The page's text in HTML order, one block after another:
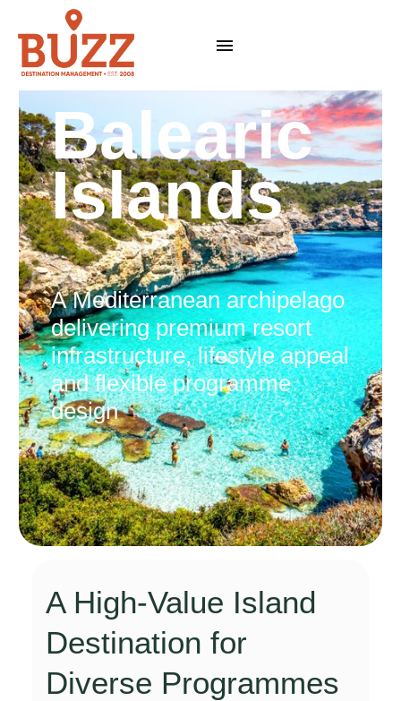
Balearic
Islands
A Mediterranean archipelago
delivering premium resort
infrastructure, lifestyle appeal
and flexible programme
design
A High-Value Island
Destination for
Diverse Programmes